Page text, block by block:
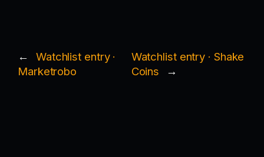
←
Watchlist entry ·
Marketrobo
Watchlist entry · Shake
Coins
→